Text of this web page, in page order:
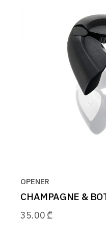
OPENER
CHAMPAGNE &
35.00 ₾